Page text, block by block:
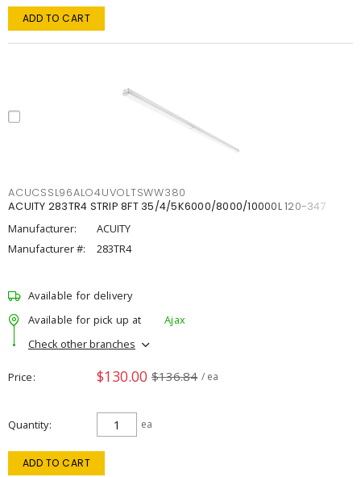
ADD TO CART
ACUCSSL96ALO4UVOLTSWW380
ACUITY 283TR4 STRIP 8FT 35/4/5K6000/8000/10000L 120-347
Manufacturer:
ACUITY
Manufacturer #:
283TR4
Available for delivery
Available for pick up at
Ajax
Check other branches
Price $130.00 $136.84 / ea
Quantity ea
ADD TO CART